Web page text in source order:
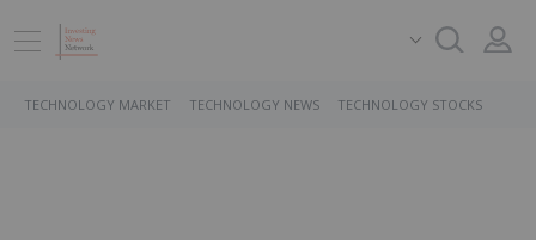
TECHNOLOGY MARKET TECHNOLOGY NEWS TECHNOLOGY STOCKS